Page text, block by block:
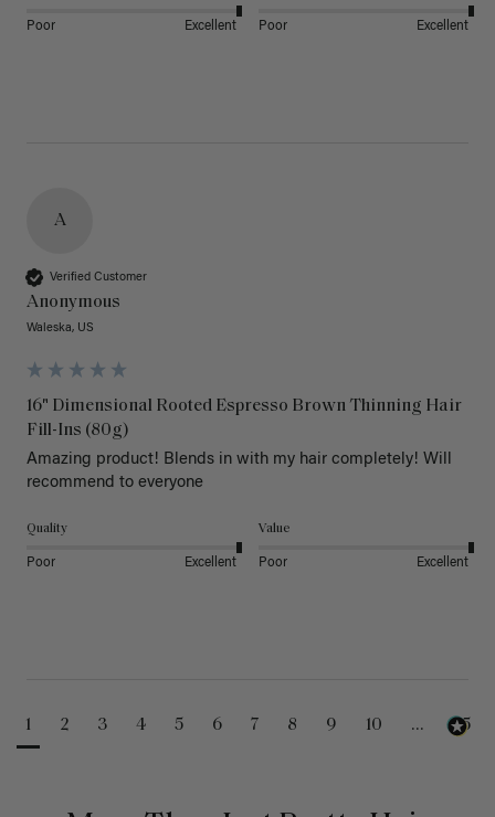
Poor Excellent Poor Excellent
A
Verified Customer
Anonymous
Waleska, US
16" Dimensional Rooted Espresso Brown Thinning Hair
Fill-Ins (80g)
Amazing product! Blends in with my hair completely! Will
recommend to everyone
Quality
Poor Excellent
Value
Poor Excellent
1 2 3 4 5 6 7 8 9 10 ... 25